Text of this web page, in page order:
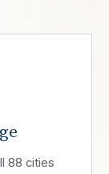
88 cities